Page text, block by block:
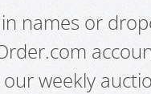
names or
weekly